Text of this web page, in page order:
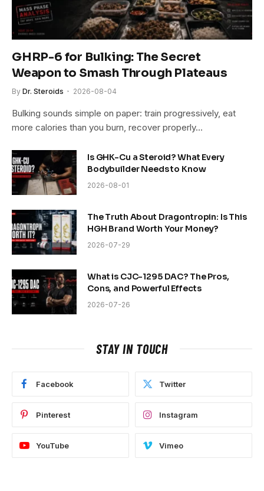
GHRP-6 for Bulking: The Secret
Weapon to Smash Through Plateaus
By Dr. Steroids 2026-08-04
Bulking sounds simple on paper: train progressively, eat
more calories than you burn, recover properly…
Is GHK-Cu a Steroid? What Every
Bodybuilder Needs to Know
2026-08-01
The Truth About Dragontropin: Is This
HGH Brand Worth Your Money?
2026-07-29
What is CJC-1295 DAC? The Pros,
Cons, and Powerful Effects
2026-07-26
STAY IN TOUCH
Facebook Twitter
Pinterest Instagram
YouTube Vimeo